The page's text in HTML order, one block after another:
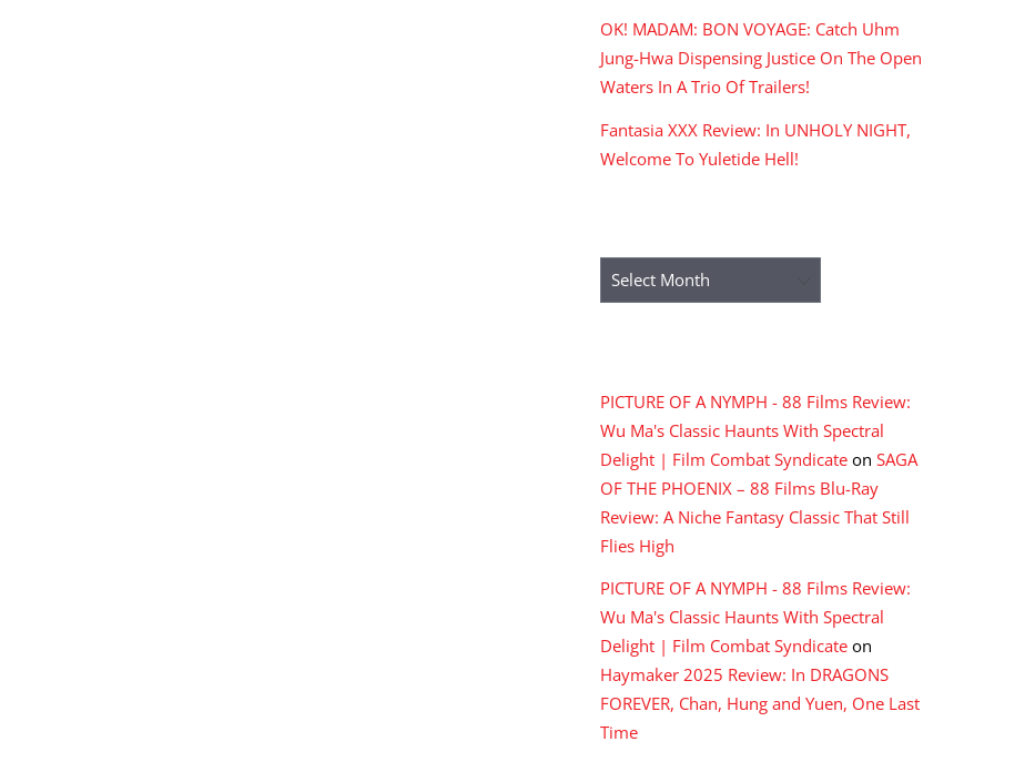
OK! MADAM: BON VOYAGE: Catch Uhm
Jung-Hwa Dispensing Justice On The Open
Waters In A Trio Of Trailers!
Fantasia XXX Review: In UNHOLY NIGHT,
Welcome To Yuletide Hell!
Archives
PICTURE OF A NYMPH - 88 Films Review:
Wu Ma's Classic Haunts With Spectral
Delight | Film Combat Syndicate on SAGA
OF THE PHOENIX – 88 Films Blu-Ray
Review: A Niche Fantasy Classic That Still
Flies High
PICTURE OF A NYMPH - 88 Films Review:
Wu Ma's Classic Haunts With Spectral
Delight | Film Combat Syndicate on
Haymaker 2025 Review: In DRAGONS
FOREVER, Chan, Hung and Yuen, One Last
Time